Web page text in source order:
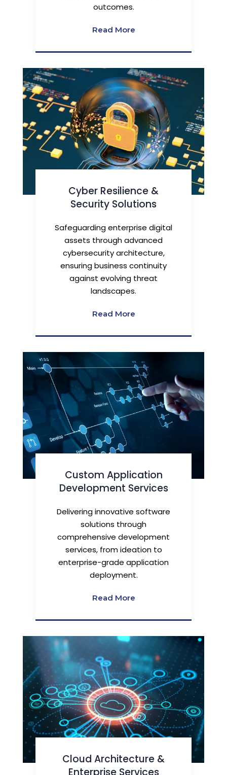
outcomes.
Read More
Cyber Resilience &
Security Solutions
Safeguarding enterprise digital
assets through advanced
cybersecurity architecture,
ensuring business continuity
against evolving threat
landscapes.
Read More
Custom Application
Development Services
Delivering innovative software
solutions through
comprehensive development
services, from ideation to
enterprise-grade application
deployment.
Read More
Cloud Architecture &
Enterprise Services